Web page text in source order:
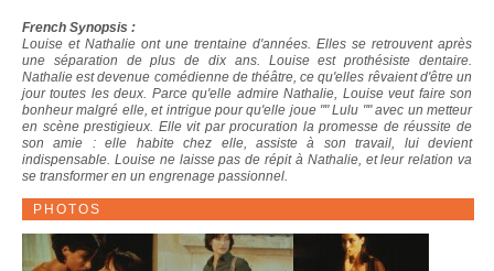
French Synopsis :
Louise et Nathalie ont une trentaine d'années. Elles se retrouvent après
une séparation de plus de dix ans. Louise est prothésiste dentaire.
Nathalie est devenue comédienne de théâtre, ce qu'elles rêvaient d'être un
jour toutes les deux. Parce qu'elle admire Nathalie, Louise veut faire son
bonheur malgré elle, et intrigue pour qu'elle joue "" Lulu "" avec un metteur
en scène prestigieux. Elle vit par procuration la promesse de réussite de
son amie : elle habite chez elle, assiste à son travail, lui devient
indispensable. Louise ne laisse pas de répit à Nathalie, et leur relation va
se transformer en un engrenage passionnel.
PHOTOS